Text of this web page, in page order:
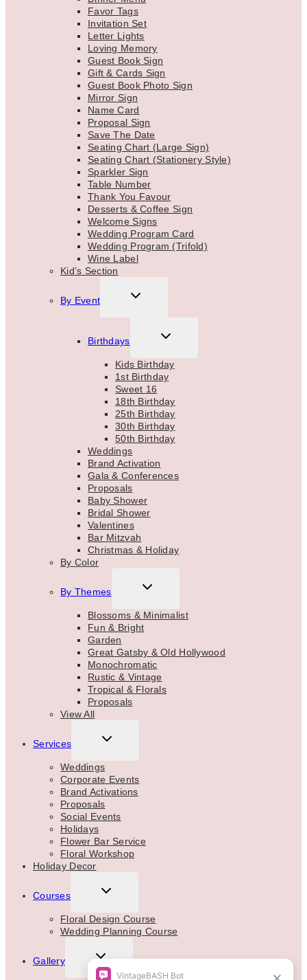
Favor Tags
Invitation Set
Letter Lights
Loving Memory
Guest Book Sign
Gift & Cards Sign
Guest Book Photo Sign
Mirror Sign
Name Card
Proposal Sign
Save The Date
Seating Chart (Large Sign)
Seating Chart (Stationery Style)
Sparkler Sign
Table Number
Thank You Favour
Desserts & Coffee Sign
Welcome Signs
Wedding Program Card
Wedding Program (Trifold)
Wine Label
Kid’s Section
By Event
TOGGLE
Birthdays
TOGGLE
MENU
Kids Birthday
1st Birthday
Sweet 16
18th Birthday
25th Birthday
30th Birthday
50th Birthday
Weddings
Brand Activation
Gala & Conferences
Proposals
Baby Shower
Bridal Shower
Valentines
Bar Mitzvah
Christmas & Holiday
By Color
By Themes
TOGGLE
MENU
Blossoms & Minimalist
Fun & Bright
Garden
Great Gatsby & Old Hollywood
Monochromatic
Rustic & Vintage
Tropical & Florals
Proposals
View All
Services
TOGGLE
MENU
Weddings
Corporate Events
Brand Activations
Proposals
Social Events
Holidays
Flower Bar Service
Floral Workshop
Holiday Decor
Courses
TOGGLE
MENU
Floral Design Course
Wedding Planning Course
Gallery
TOGGLE
CHILD